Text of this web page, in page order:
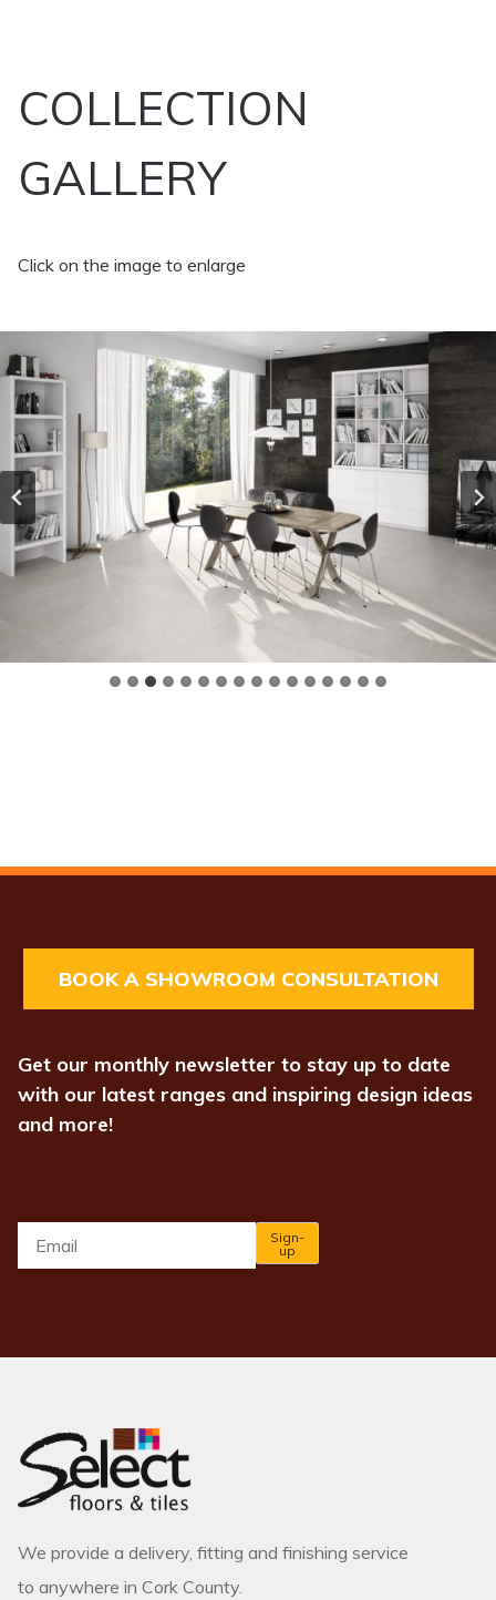
COLLECTION
GALLERY
Click on the image to enlarge
BOOK A SHOWROOM CONSULTATION
Get our monthly newsletter to stay up to date
with our latest ranges and inspiring design ideas
and more!
Sign-
up
We provide a delivery, fitting and finishing service
to anywhere in Cork County.